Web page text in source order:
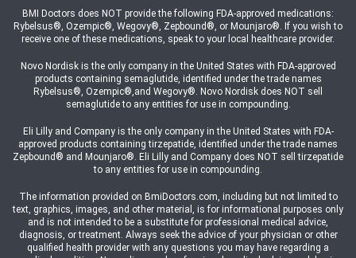
BMI Doctors does NOT provide the following FDA-approved medications:
Rybelsus®, Ozempic®, Wegovy®, Zepbound®, or Mounjaro®. If you wish to
receive one of these medications, speak to your local healthcare provider.
Novo Nordisk is the only company in the United States with FDA-approved
products containing semaglutide, identified under the trade names
Rybelsus®, Ozempic®,and Wegovy®. Novo Nordisk does NOT sell
semaglutide to any entities for use in compounding.
Eli Lilly and Company is the only company in the United States with FDA-
approved products containing tirzepatide, identified under the trade names
Zepbound® and Mounjaro®. Eli Lilly and Company does NOT sell tirzepatide
to any entities for use in compounding.
The information provided on BmiDoctors.com, including but not limited to
text, graphics, images, and other material, is for informational purposes only
and is not intended to be a substitute for professional medical advice,
diagnosis, or treatment. Always seek the advice of your physician or other
qualified health provider with any questions you may have regarding a